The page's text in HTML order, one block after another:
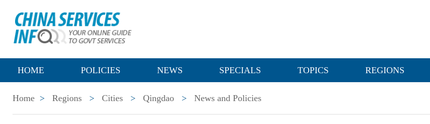
HOME POLICIES NEWS SPECIALS TOPICS REGIONS
Home > Regions > Cities > Qingdao > News and Policies